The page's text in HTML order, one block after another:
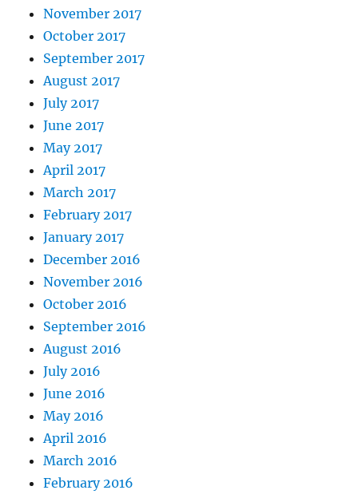
November 2017
October 2017
September 2017
August 2017
July 2017
June 2017
May 2017
April 2017
March 2017
February 2017
January 2017
December 2016
November 2016
October 2016
September 2016
August 2016
July 2016
June 2016
May 2016
April 2016
March 2016
February 2016